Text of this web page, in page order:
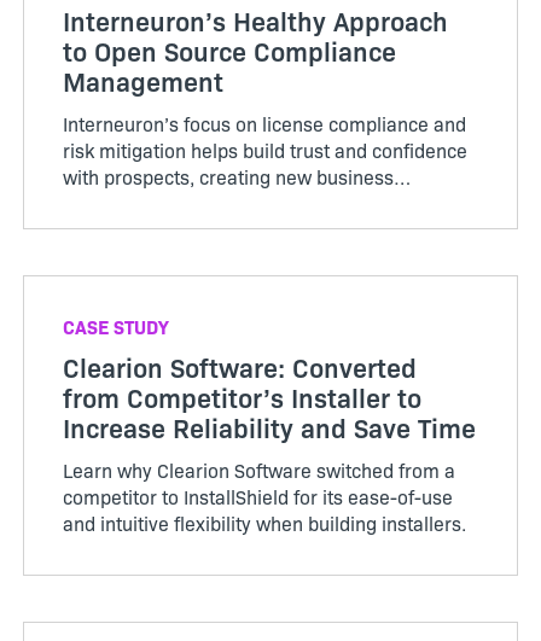
Interneuron’s Healthy Approach
to Open Source Compliance
Management
Interneuron’s focus on license compliance and
risk mitigation helps build trust and confidence
with prospects, creating new business
CASE STUDY
Clearion Software: Converted
from Competitor’s Installer to
Increase Reliability and Save Time
Learn why Clearion Software switched from a
competitor to InstallShield for its ease-of-use
and intuitive flexibility when building installers.